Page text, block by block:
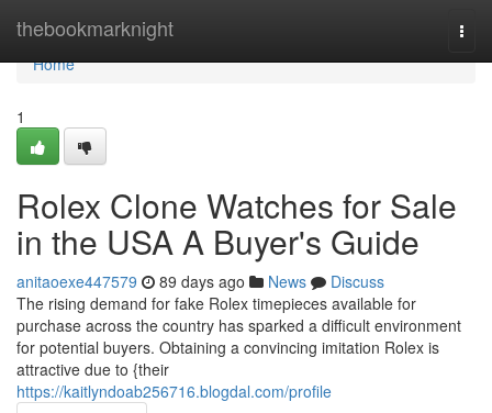
thebookmarknight
Home
Home
1
Rolex Clone Watches for Sale
in the USA A Buyer's Guide
anitaoexe447579 89 days ago News
Discuss
The rising demand for fake Rolex timepieces available for
purchase across the country has sparked a difficult environment
for potential buyers. Obtaining a convincing imitation Rolex is
attractive due to {their
https://kaitlyndoab256716.blogdal.com/profile